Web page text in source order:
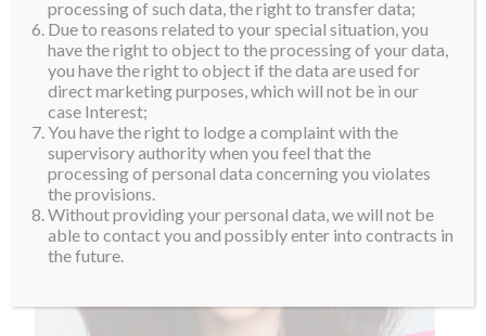
processing of such data, the right to transfer data;
Due to reasons related to your special situation, you
have the right to object to the processing of your data,
you have the right to object if the data are used for
direct marketing purposes, which will not be in our
case Interest;
You have the right to lodge a complaint with the
supervisory authority when you feel that the
processing of personal data concerning you violates
the provisions.
Without providing your personal data, we will not be
able to contact you and possibly enter into contracts in
the future.